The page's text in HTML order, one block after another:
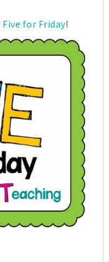
Five for Friday!